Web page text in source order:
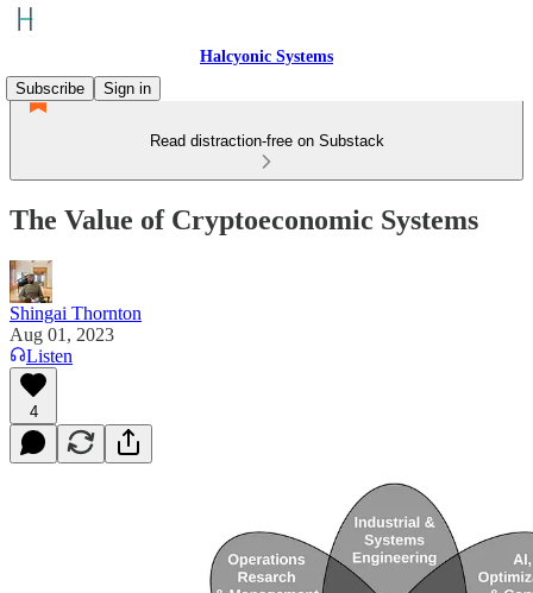
Halcyonic Systems
Subscribe
Sign in
Read distraction-free on Substack
The Value of Cryptoeconomic Systems
Shingai Thornton
Aug 01, 2023
Listen
4